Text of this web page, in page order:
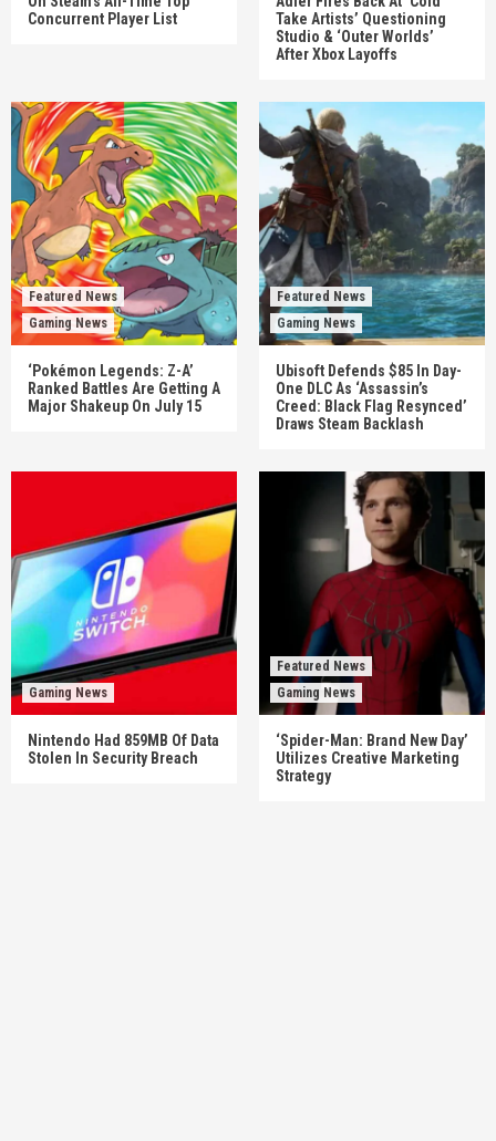
Concurrent Player List
Take Artists’ Questioning
Studio & ‘Outer Worlds’
After Xbox Layoffs
Featured News
Gaming News
‘Pokémon Legends: Z-A’
Ranked Battles Are Getting A
Major Shakeup On July 15
Featured News
Gaming News
Ubisoft Defends $85 In Day-
One DLC As ‘Assassin’s
Creed: Black Flag Resynced’
Draws Steam Backlash
Gaming News
Nintendo Had 859MB Of Data
Stolen In Security Breach
Featured News
Gaming News
‘Spider-Man: Brand New Day’
Utilizes Creative Marketing
Strategy